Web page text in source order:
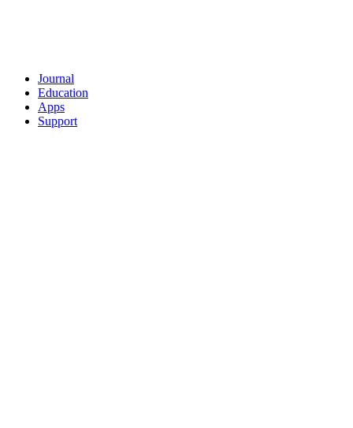
Journal
Education
Apps
Support